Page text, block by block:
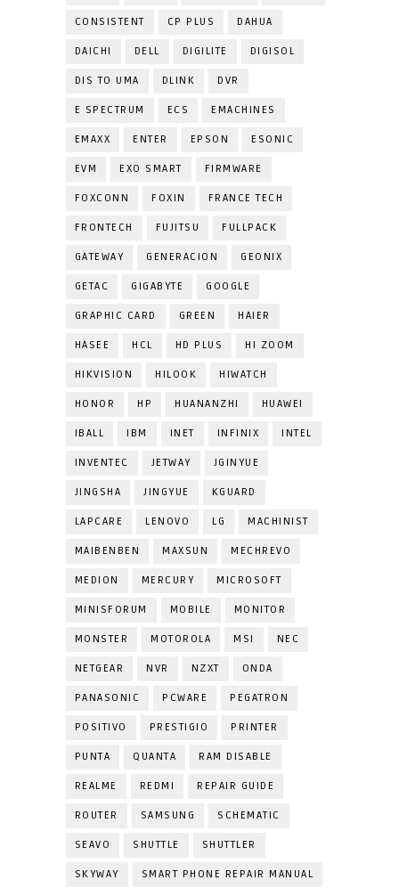
CONSISTENT CP PLUS DAHUA
DAICHI DELL DIGILITE DIGISOL
DIS TO UMA DLINK DVR
E SPECTRUM ECS EMACHINES
EMAXX ENTER EPSON ESONIC
EVM EXO SMART FIRMWARE
FOXCONN FOXIN FRANCE TECH
FRONTECH FUJITSU FULLPACK
GATEWAY GENERACION GEONIX
GETAC GIGABYTE GOOGLE
GRAPHIC CARD GREEN HAIER
HASEE HCL HD PLUS HI ZOOM
HIKVISION HILOOK HIWATCH
HONOR HP HUANANZHI HUAWEI
IBALL IBM INET INFINIX INTEL
INVENTEC JETWAY JGINYUE
JINGSHA JINGYUE KGUARD
LAPCARE LENOVO LG MACHINIST
MAIBENBEN MAXSUN MECHREVO
MEDION MERCURY MICROSOFT
MINISFORUM MOBILE MONITOR
MONSTER MOTOROLA MSI NEC
NETGEAR NVR NZXT ONDA
PANASONIC PCWARE PEGATRON
POSITIVO PRESTIGIO PRINTER
PUNTA QUANTA RAM DISABLE
REALME REDMI REPAIR GUIDE
ROUTER SAMSUNG SCHEMATIC
SEAVO SHUTTLE SHUTTLER
SKYWAY SMART PHONE REPAIR MANUAL